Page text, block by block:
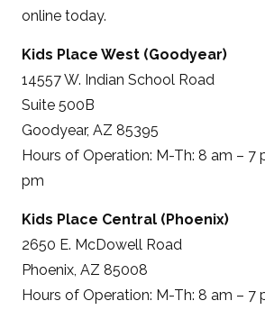
online today.
Kids Place West (Goodyear)
14557 W. Indian School Road
Suite 500B
Goodyear, AZ 85395
Hours of Operation: M-Th: 8 am – 7
pm
Kids Place Central (Phoenix)
2650 E. McDowell Road
Phoenix, AZ 85008
Hours of Operation: M-Th: 8 am – 7